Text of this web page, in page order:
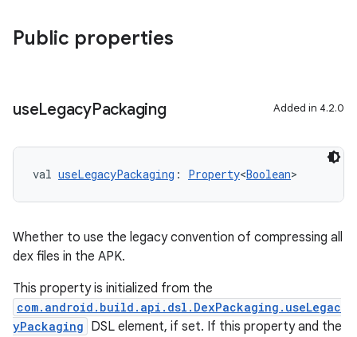
Public properties
useLegacyPackaging Added in 4.2.0
val useLegacyPackaging : Property<Boolean>
Whether to use the legacy convention of compressing all
dex files in the APK.
This property is initialized from the
com.android.build.api.dsl.DexPackaging.useLegac
yPackaging DSL element, if set. If this property and the